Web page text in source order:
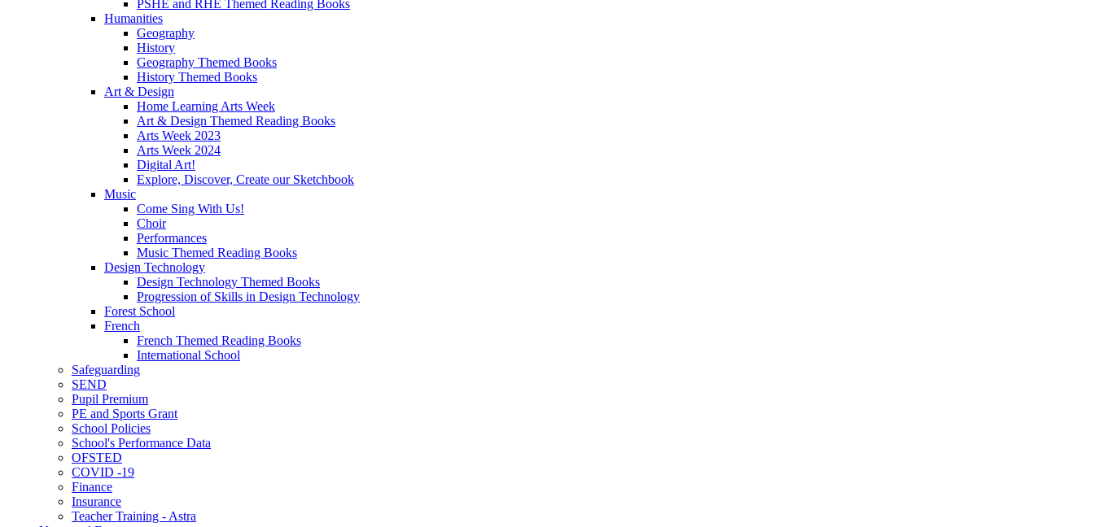
PSHE and RHE Themed Reading Books
Humanities
Geography
History
Geography Themed Books
History Themed Books
Art & Design
Home Learning Arts Week
Art & Design Themed Reading Books
Arts Week 2023
Arts Week 2024
Digital Art!
Explore, Discover, Create our Sketchbook
Music
Come Sing With Us!
Choir
Performances
Music Themed Reading Books
Design Technology
Design Technology Themed Books
Progression of Skills in Design Technology
Forest School
French
French Themed Reading Books
International School
Safeguarding
SEND
Pupil Premium
PE and Sports Grant
School Policies
School's Performance Data
OFSTED
COVID -19
Finance
Insurance
Teacher Training - Astra